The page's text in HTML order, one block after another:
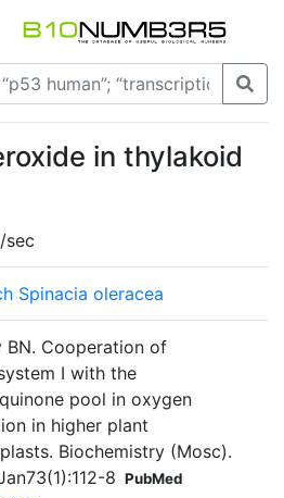
in thylakoid
sec
Spinacia oleracea
BN. Cooperation of
I with the
pool in oxygen
in higher plant
Biochemistry (Mosc).
8 PubMed